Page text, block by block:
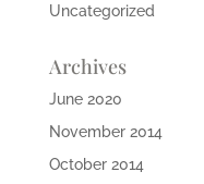
Uncategorized
Archives
June 2020
November 2014
October 2014